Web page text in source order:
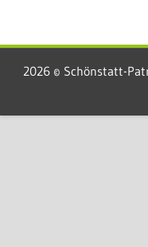
2026 © Schönstatt-